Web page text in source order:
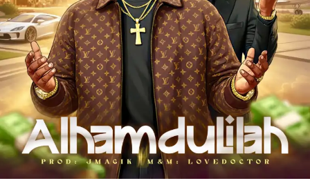
“Wacko Baby” is a perfect blend of street motivation,
Afropop energy, and real-life storytelling, making it a must-
listen for anyone who needs encouragement to keep
chasing their dreams.
Stream & Download Below 👇